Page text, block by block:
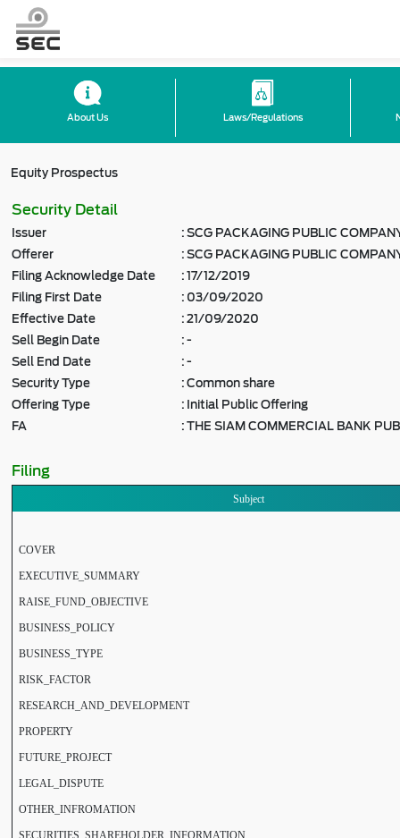
About Us Laws/Regulations
Equity Prospectus
Security Detail
Issuer :SCG PACKAGING PUBLIC
Offerer
:SCG PACKAGING PUBLIC
Filing Acknowledge Date
:17/12/2019
Filing First Date
:03/09/2020
Effective Date
:21/09/2020
Sell Begin Date
:-
Sell End Date
:-
Security Type
:Common share
Offering Type
:Initial Public Offering
FA
:THE SIAM COMMERCIAL BANK
Filing
Subject
COVER
EXECUTIVE_SUMMARY
RAISE_FUND_OBJECTIVE
BUSINESS_POLICY
BUSINESS_TYPE
RISK_FACTOR
RESEARCH_AND_DEVELOPMENT
PROPERTY
FUTURE_PROJECT
LEGAL_DISPUTE
OTHER_INFROMATION
SECURITIES_SHAREHOLDER_INFORMATION